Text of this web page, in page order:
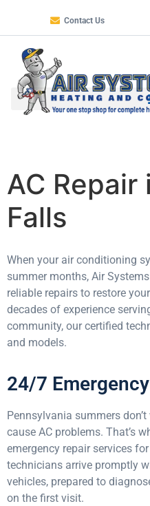
Contact Us
AC Repair
Falls
When your air conditioning
summer months, Air
reliable repairs to restore
decades of experience
community, our certified
and models.
24/7
Pennsylvania summers
cause AC problems. That’s
emergency repair services
technicians arrive promptly
vehicles, prepared to
on the first visit.